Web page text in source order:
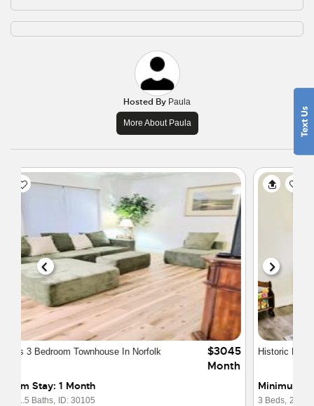
Hosted By Paula
More About Paula
Historic Norfolk Charm Fully Furnished
Minimum Stay: Weekly
3 Beds, 2 Baths,
$2169